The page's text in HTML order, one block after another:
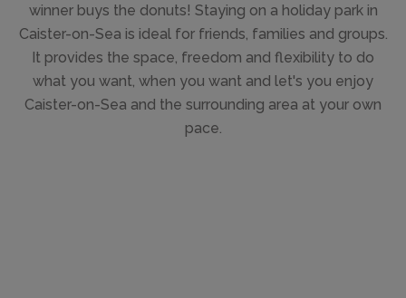
winner buys the donuts! Staying on a holiday park in
Caister-on-Sea is ideal for friends, families and groups.
It provides the space, freedom and flexibility to do
what you want, when you want and let's you enjoy
Caister-on-Sea and the surrounding area at your own
pace.